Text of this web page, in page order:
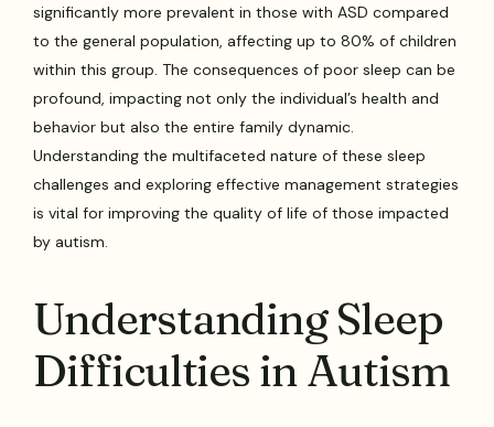
significantly more prevalent in those with ASD compared
to the general population, affecting up to 80% of children
within this group. The consequences of poor sleep can be
profound, impacting not only the individual’s health and
behavior but also the entire family dynamic.
Understanding the multifaceted nature of these sleep
challenges and exploring effective management strategies
is vital for improving the quality of life of those impacted
by autism.
Understanding Sleep
Difficulties in Autism